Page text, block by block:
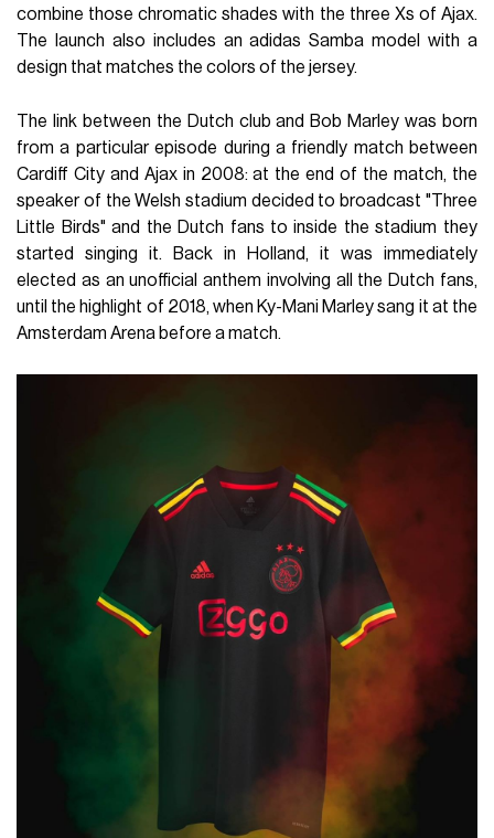
combine those chromatic shades with the three Xs of Ajax.
The launch also includes an adidas Samba model with a
design that matches the colors of the jersey.
The link between the Dutch club and Bob Marley was born
from a particular episode during a friendly match between
Cardiff City and Ajax in 2008: at the end of the match, the
speaker of the Welsh stadium decided to broadcast "Three
Little Birds" and the Dutch fans to inside the stadium they
started singing it. Back in Holland, it was immediately
elected as an unofficial anthem involving all the Dutch fans,
until the highlight of 2018, when Ky-Mani Marley sang it at the
Amsterdam Arena before a match.